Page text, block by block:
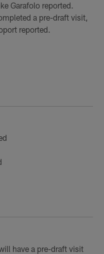
Garafolo reported.
a pre-draft visit,
reported.
have a pre-draft visit